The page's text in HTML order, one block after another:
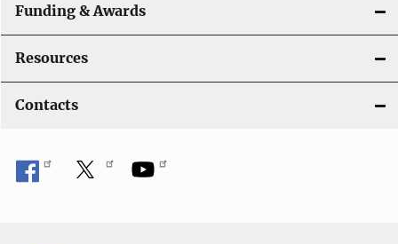
Funding & Awards
Resources
Contacts